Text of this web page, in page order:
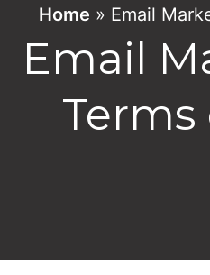
Home » Email
Email
Terms